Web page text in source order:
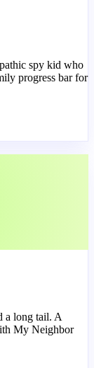
spy kid who
progress bar for
a long tail. A
My Neighbor